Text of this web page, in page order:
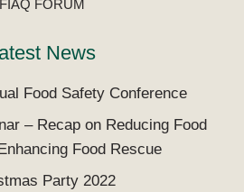
FIAQ FORUM
News
Food Safety Conference
– Recap on Reducing Food
Food Rescue
Party 2022